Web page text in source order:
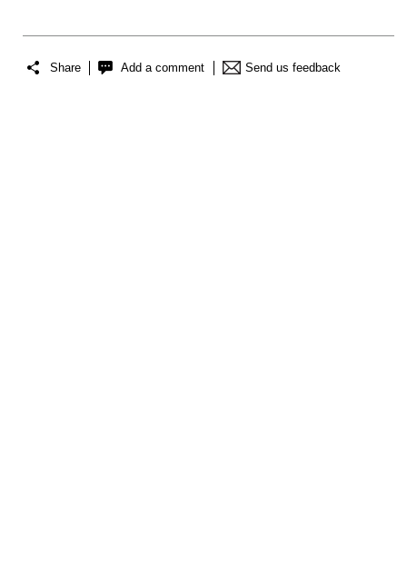
Share Add a comment Send us feedback